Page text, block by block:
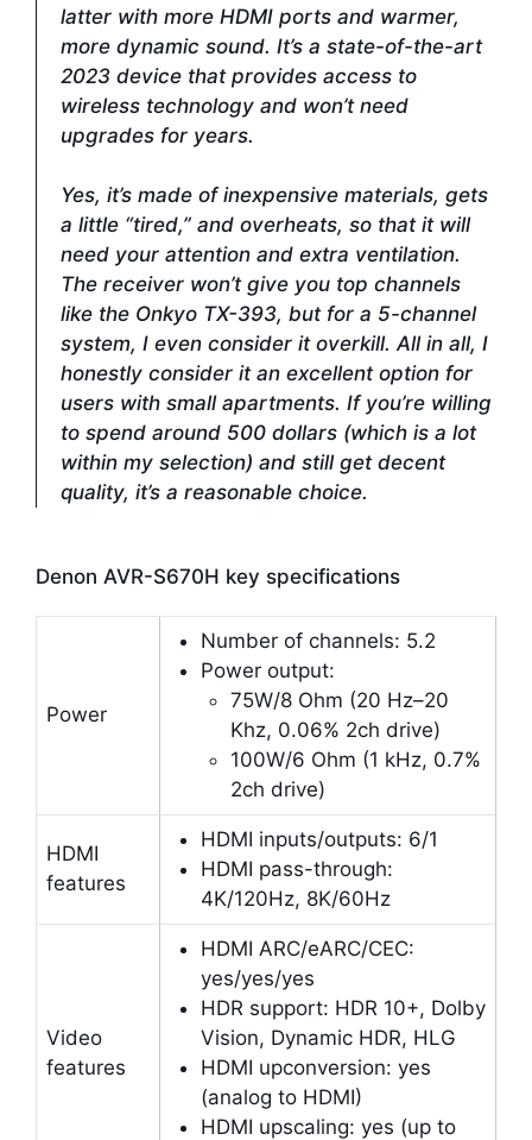
latter with more HDMI ports and warmer,
more dynamic sound. It’s a state-of-the-art
2023 device that provides access to
wireless technology and won’t need
upgrades for years.
Yes, it’s made of inexpensive materials, gets
a little “tired,” and overheats, so that it will
need your attention and extra ventilation.
The receiver won’t give you top channels
like the Onkyo TX-393, but for a 5-channel
system, I even consider it overkill. All in all, I
honestly consider it an excellent option for
users with small apartments. If you’re willing
to spend around 500 dollars (which is a lot
within my selection) and still get decent
quality, it’s a reasonable choice.
Denon AVR-S670H key specifications
Power
Number of channels: 5.2
Power output:
75W/8 Ohm (20 Hz–20
Khz, 0.06% 2ch drive)
100W/6 Ohm (1 kHz, 0.7%
2ch drive)
HDMI
features
HDMI inputs/outputs: 6/1
HDMI pass-through:
4K/120Hz, 8K/60Hz
Video
features
HDMI ARC/eARC/CEC:
yes/yes/yes
HDR support: HDR 10+, Dolby
Vision, Dynamic HDR, HLG
HDMI upconversion: yes
(analog to HDMI)
HDMI upscaling: yes (up to